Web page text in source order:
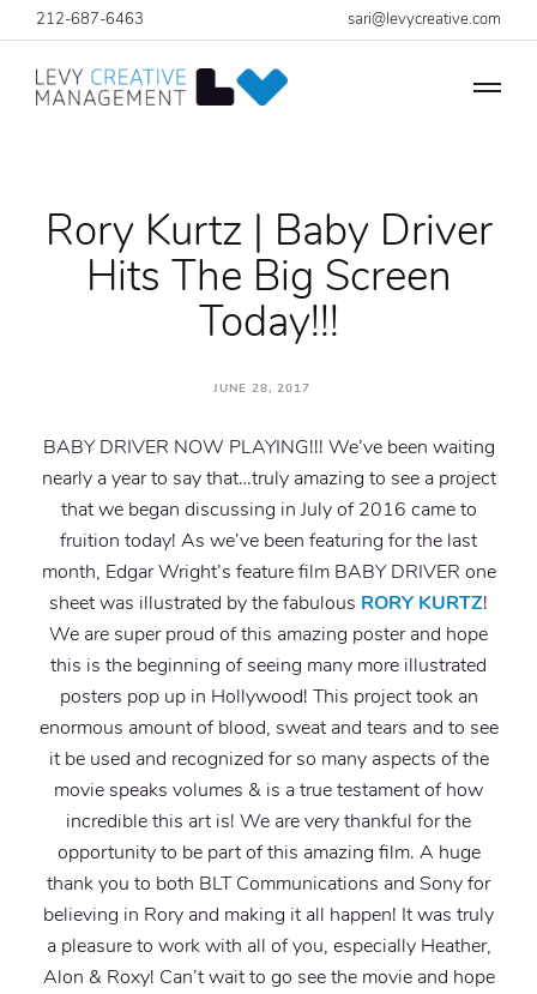
212-687-6463 sari@levycreative.com
Rory Kurtz | Baby Driver
Hits The Big Screen
Today!!!
JUNE 28, 2017
BABY DRIVER NOW PLAYING!!! We’ve been waiting
nearly a year to say that…truly amazing to see a project
that we began discussing in July of 2016 came to
fruition today! As we’ve been featuring for the last
month, Edgar Wright’s feature film BABY DRIVER one
sheet was illustrated by the fabulous RORY KURTZ!
We are super proud of this amazing poster and hope
this is the beginning of seeing many more illustrated
posters pop up in Hollywood! This project took an
enormous amount of blood, sweat and tears and to see
it be used and recognized for so many aspects of the
movie speaks volumes & is a true testament of how
incredible this art is! We are very thankful for the
opportunity to be part of this amazing film. A huge
thank you to both BLT Communications and Sony for
believing in Rory and making it all happen! It was truly
a pleasure to work with all of you, especially Heather,
Alon & Roxy! Can’t wait to go see the movie and hope